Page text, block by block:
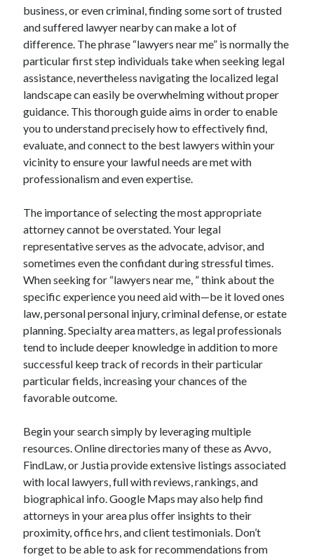
Lasts for Years
Blogroll/Sidebar
индивидуалки киев
kaikki kasinot
top real money casinos
https://usaglobality.com/
spotbet
business, or even criminal, finding some sort of trusted
and suffered lawyer nearby can make a lot of
difference. The phrase “lawyers near me” is normally the
particular first step individuals take when seeking legal
assistance, nevertheless navigating the localized legal
landscape can easily be overwhelming without proper
guidance. This thorough guide aims in order to enable
you to understand precisely how to effectively find,
evaluate, and connect to the best lawyers within your
vicinity to ensure your lawful needs are met with
professionalism and even expertise.
The importance of selecting the most appropriate
attorney cannot be overstated. Your legal
representative serves as the advocate, advisor, and
sometimes even the confidant during stressful times.
When seeking for “lawyers near me, ” think about the
specific experience you need aid with—be it loved ones
law, personal personal injury, criminal defense, or estate
planning. Specialty area matters, as legal professionals
tend to include deeper knowledge in addition to more
successful keep track of records in their particular
particular fields, increasing your chances of the
favorable outcome.
Begin your search simply by leveraging multiple
resources. Online directories many of these as Avvo,
FindLaw, or Justia provide extensive listings associated
with local lawyers, full with reviews, rankings, and
biographical info. Google Maps may also help find
attorneys in your area plus offer insights to their
proximity, office hrs, and client testimonials. Don’t
forget to be able to ask for recommendations from